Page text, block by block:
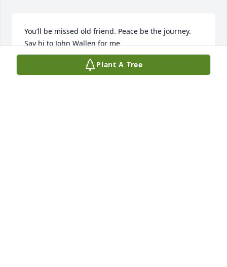
You’ll be missed old friend. Peace be the journey.
Say hi to John Wallen for me
🐴🙏
Plant A Tree